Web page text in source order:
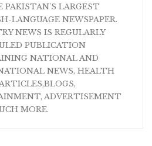
PAKISTAN'S LARGEST
LANGUAGE NEWSPAPER.
NEWS IS REGULARLY
PUBLICATION
NATIONAL AND
NEWS, HEALTH
ADVERTISEMENT
MORE.